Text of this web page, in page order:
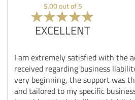
5.00 out of 5
EXCELLENT
I am extremely satisfied with the
received regarding business
very beginning, the support was
and tailored to my specific